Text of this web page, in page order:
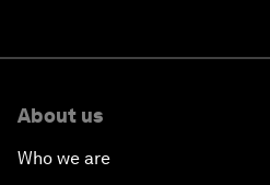
About us
Who we are